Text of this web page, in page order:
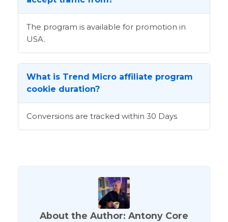
The program is available for promotion in
USA.
What is Trend Micro affiliate program
cookie duration?
Conversions are tracked within 30 Days
About the Author: Antony Core